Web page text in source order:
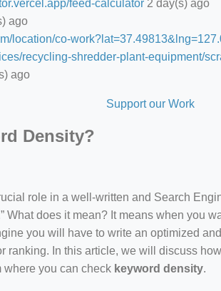
feed-calculator 2 day(s) ago
ago
location/co-
recycling-shredder-plant-equipment/
ago
Support our Work
Density?
role in a well-written and Search
What does it mean? It means when you
you will have to write an optimized
ranking. In this article, we will discuss
where you can check keyword density.